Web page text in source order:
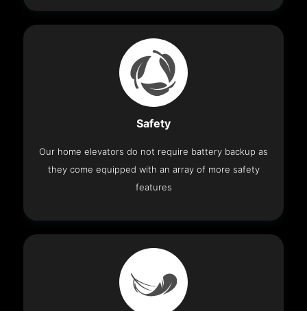
Safety
Our home elevators do not require battery backup as
they come equipped with an array of more safety
features